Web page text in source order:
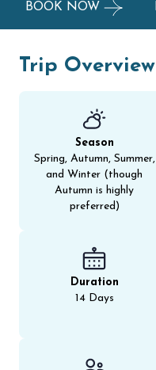
BOOK NOW
Trip Overview
Season
Spring, Autumn, Summer,
and Winter (though
Autumn is highly
preferred)
Duration
14 Days